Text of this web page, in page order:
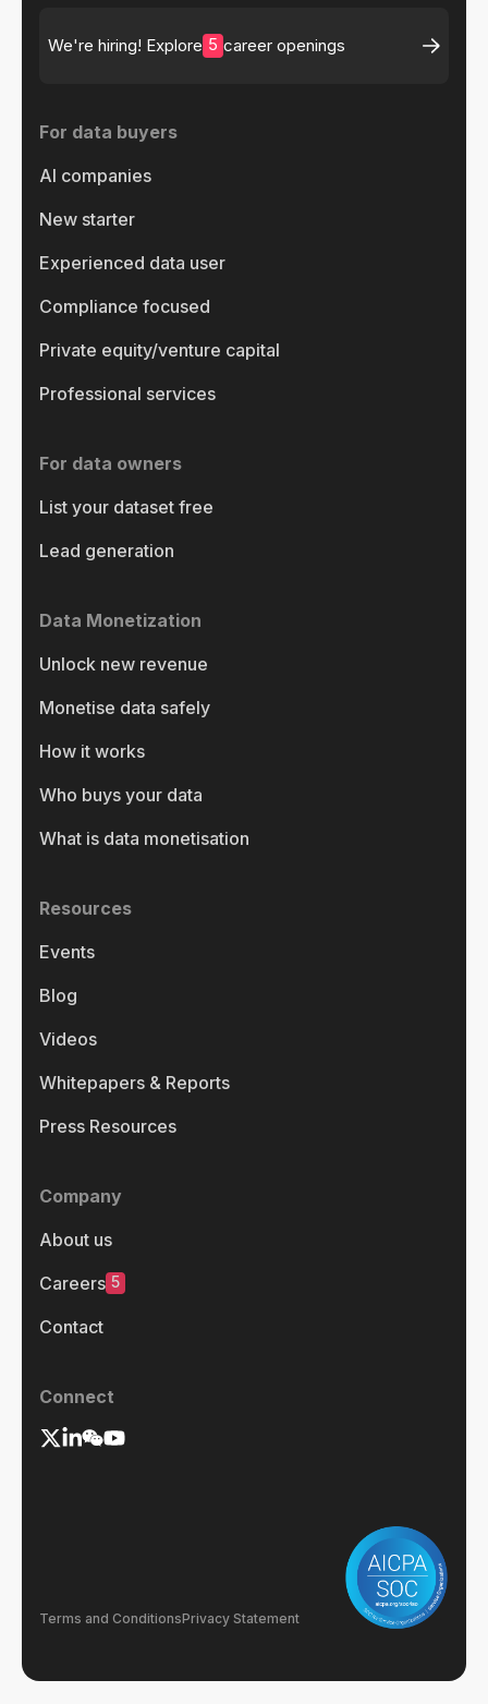
We're hiring! Explore 5 career openings
For data buyers
AI companies
New starter
Experienced data user
Compliance focused
Private equity/venture capital
Professional services
For data owners
List your dataset free
Lead generation
Data Monetization
Unlock new revenue
Monetise data safely
How it works
Who buys your data
What is data monetisation
Resources
Events
Blog
Videos
Whitepapers & Reports
Press Resources
Company
About us
Careers 5
Contact
Connect
Terms and ConditionsPrivacy Statement